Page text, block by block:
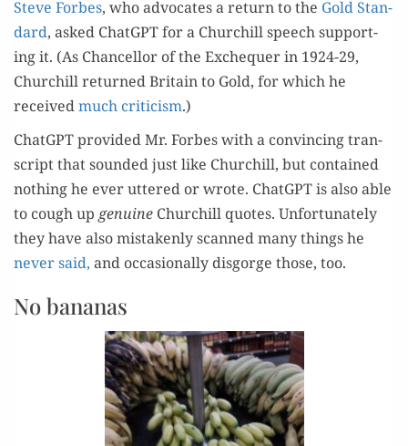
Steve Forbes, who advo­cates a return to the Gold Stan­
dard, asked Chat­G­PT for a Churchill speech sup­port­
ing it. (As Chan­cel­lor of the Exche­quer in 1924-29,
Churchill returned Britain to Gold, for which he
receivedmuch crit­i­cism.)
Chat­G­PT pro­vid­ed Mr. Forbes with a con­vinc­ing tran­
script that sound­ed just like Churchill, but con­tained
noth­ing he ever uttered or wrote. Chat­G­PT is also able
to cough up gen­uine Churchill quotes. Unfor­tu­nate­ly
they have also mis­tak­en­ly scanned many things he
nev­er said, and occa­sion­al­ly dis­gorge those, too.
No bananas